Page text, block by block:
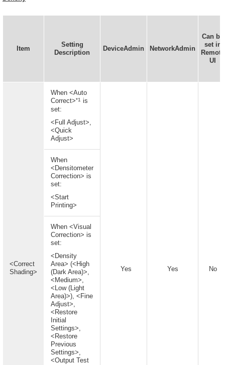
Item
Setting
Description
DeviceAdmin NetworkAdmin
Can be
set in
Remote
UI
<Correct
Shading>
When <Auto
Correct>*1 is
set:
<Full Adjust>,
<Quick
Adjust>
Yes Yes No
When
<Densitometer
Correction> is
set:
<Start
Printing>
When <Visual
Correction> is
set:
<Density
Area> (<High
(Dark Area)>,
<Medium>,
<Low (Light
Area)>), <Fine
Adjust>,
<Restore
Initial
Settings>,
<Restore
Previous
Settings>,
<Output Test